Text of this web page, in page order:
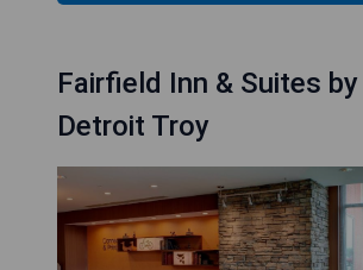
Fairfield Inn & Suites
Detroit Troy